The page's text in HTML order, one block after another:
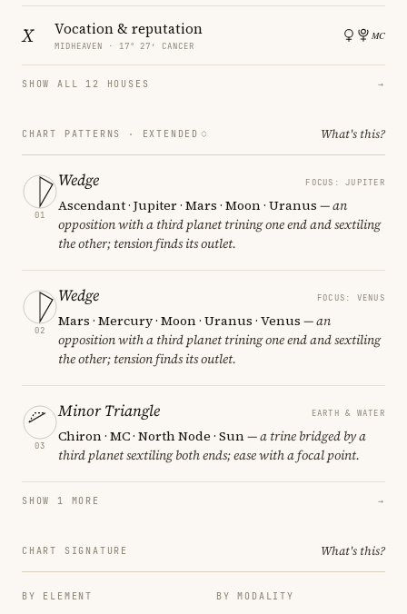
X Vocation & reputation
MIDHEAVEN · 17° 27′ CANCER
SHOW ALL 12 HOUSES →
CHART PATTERNS · EXTENDED What's this?
01
Wedge FOCUS: JUPITER
Ascendant · Jupiter · Mars · Moon · Uranus — an
opposition with a third planet trining one end and sextiling
the other; tension finds its outlet.
02
Wedge FOCUS: VENUS
Mars · Mercury · Moon · Uranus · Venus — an
opposition with a third planet trining one end and sextiling
the other; tension finds its outlet.
03
Minor Triangle EARTH & WATER
Chiron · MC · North Node · Sun— a trine bridged by a
third planet sextiling both ends; ease with a focal point.
SHOW 1 MORE →
CHART SIGNATURE What's this?
BY ELEMENT BY MODALITY